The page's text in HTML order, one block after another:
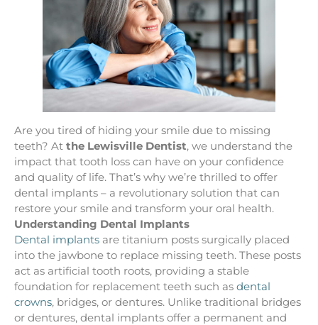
Are you tired of hiding your smile due to missing
teeth? At the Lewisville Dentist, we understand the
impact that tooth loss can have on your confidence
and quality of life. That’s why we’re thrilled to offer
dental implants – a revolutionary solution that can
restore your smile and transform your oral health.
Understanding Dental Implants
Dental implants are titanium posts surgically placed
into the jawbone to replace missing teeth. These posts
act as artificial tooth roots, providing a stable
foundation for replacement teeth such as dental
crowns, bridges, or dentures. Unlike traditional bridges
or dentures, dental implants offer a permanent and